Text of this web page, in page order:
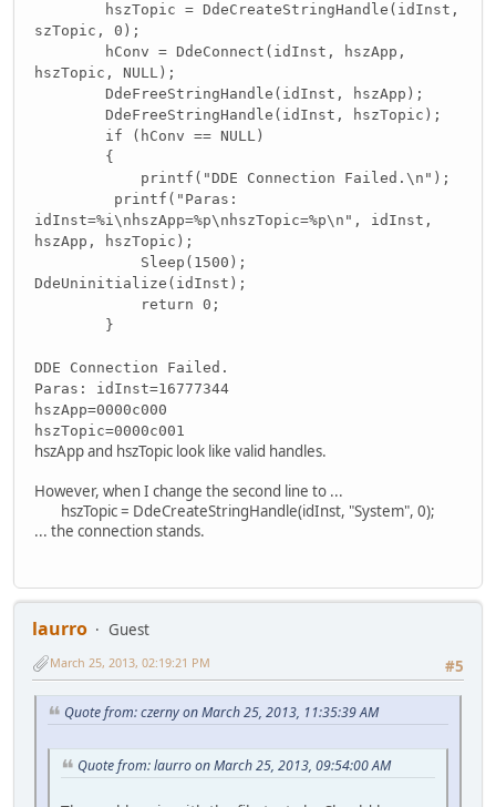
hszTopic = DdeCreateStringHandle(idInst,
szTopic, 0);
hConv = DdeConnect(idInst, hszApp,
hszTopic, NULL);
DdeFreeStringHandle(idInst, hszApp);
DdeFreeStringHandle(idInst, hszTopic);
if (hConv == NULL)
{
printf("DDE Connection Failed.\n");
printf("Paras:
idInst=%i\nhszApp=%p\nhszTopic=%p\n", idInst,
hszApp, hszTopic);
Sleep(1500);
DdeUninitialize(idInst);
return 0;
}
DDE Connection Failed.
Paras: idInst=16777344
hszApp=0000c000
hszTopic=0000c001
hszApp and hszTopic look like valid handles.
However, when I change the second line to ...
hszTopic = DdeCreateStringHandle(idInst, "System", 0);
... the connection stands.
laurro
Guest
#5
March 25, 2013, 02:19:21 PM
Quote from: czerny on March 25, 2013, 11:35:39 AM
Quote from: laurro on March 25, 2013, 09:54:00 AM